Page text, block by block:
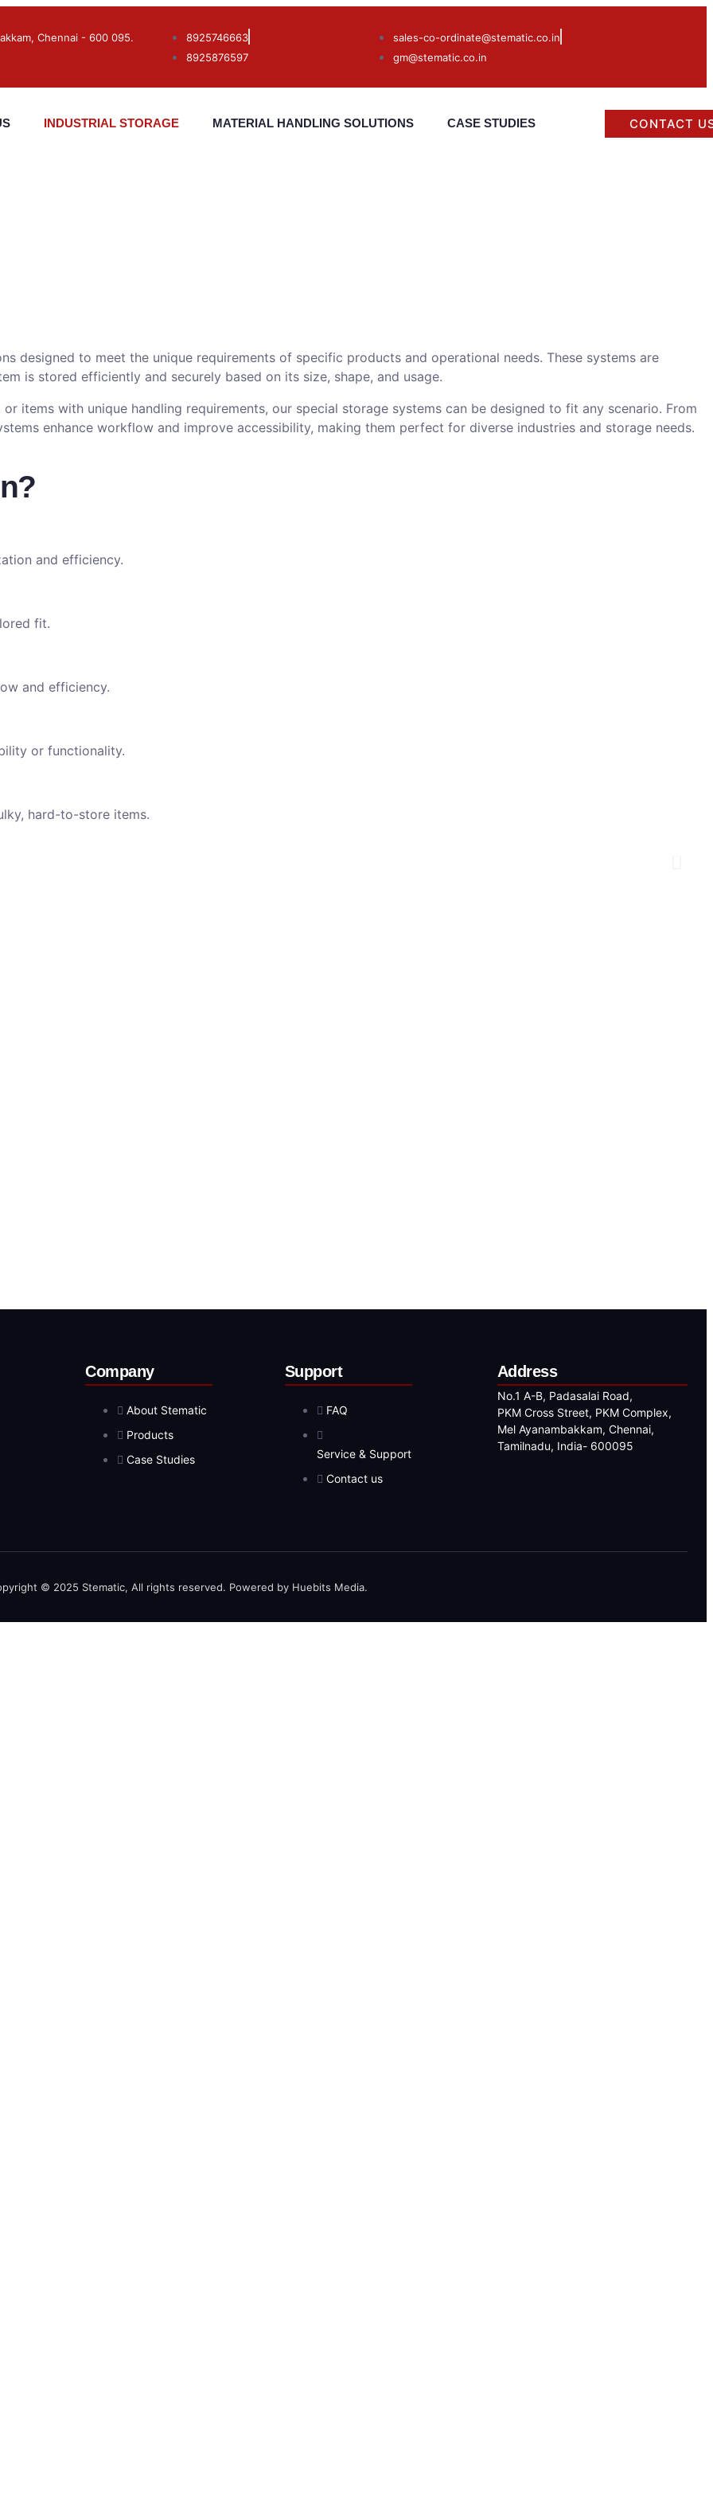
Chennai - 600 095.
8925746663
8925876597
sales-co-ordinate@stematic.co.in
gm@stematic.co.in
INDUSTRIAL STORAGE MATERIAL HANDLING SOLUTIONS CASE STUDIES CONTACT
designed to meet the unique requirements of specific products and operational needs. These systems are
is stored efficiently and securely based on its size, shape, and usage.
items with unique handling requirements, our special storage systems can be designed to fit any scenario. From
enhance workflow and improve accessibility, making them perfect for diverse industries and storage needs.
and efficiency.
fit.
and efficiency.
or functionality.
hard-to-store items.
Company
About Stematic
Products
Case Studies
Support
FAQ
Service & Support
Contact us
Address
No.1 A-B, Padasalai Road,
PKM Cross Street, PKM Complex,
Mel Ayanambakkam, Chennai,
Tamilnadu, India- 600095
© 2025 Stematic, All rights reserved. Powered by Huebits Media.